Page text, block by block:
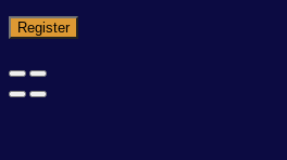
Register